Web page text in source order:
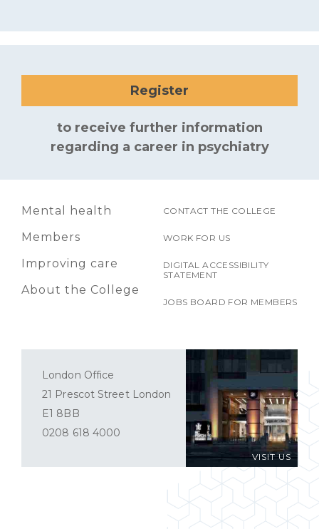
Register
to receive further information
regarding a career in psychiatry
Mental health
Members
Improving care
About the College
CONTACT THE COLLEGE
WORK FOR US
DIGITAL ACCESSIBILITY
STATEMENT
JOBS BOARD FOR MEMBERS
VISIT US
London Office
21 Prescot Street London
E1 8BB
0208 618 4000